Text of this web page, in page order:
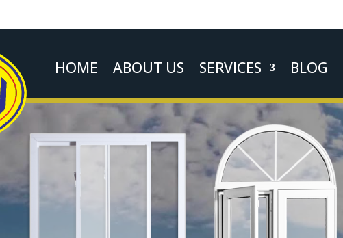
HOME ABOUT US SERVICES BLOG